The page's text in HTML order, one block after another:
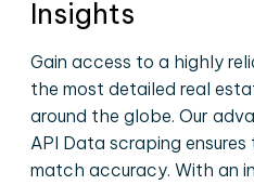
Insights
Gain access to a highly
the most detailed real
around the globe. Our
API Data scraping
match accuracy. With an